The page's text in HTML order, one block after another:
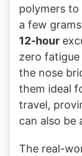
polymers to
a few
12-hour
zero
the nose
them ideal
travel,
can also be
The real-